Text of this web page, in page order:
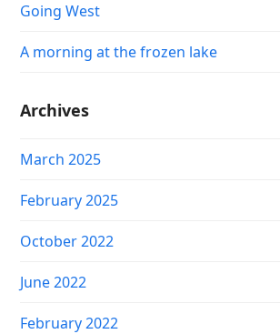
Going West
A morning at the frozen lake
Archives
March 2025
February 2025
October 2022
June 2022
February 2022